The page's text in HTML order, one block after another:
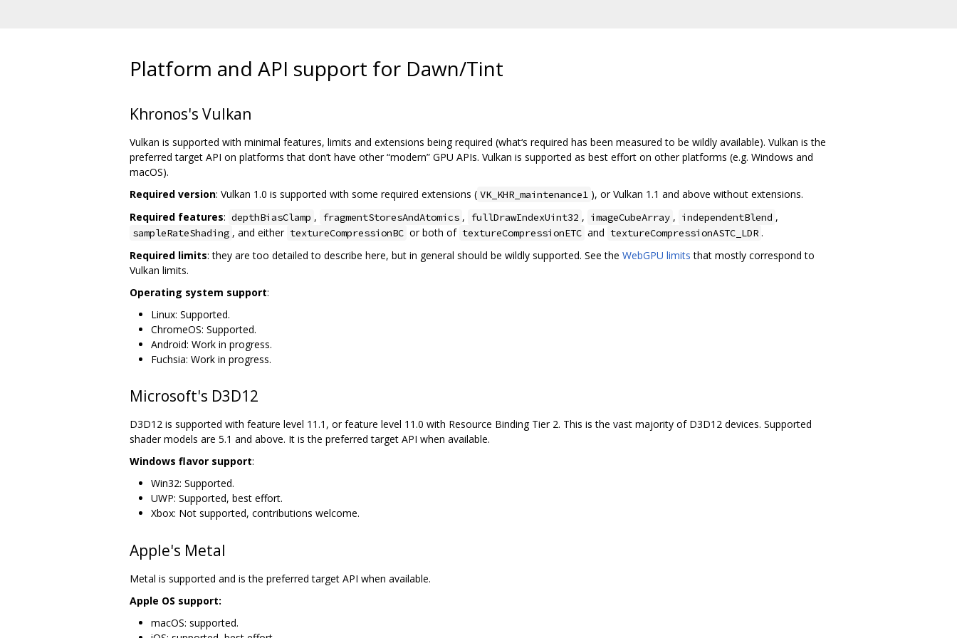
Platform and API support for Dawn/Tint
Khronos's Vulkan
Vulkan is supported with minimal features, limits and extensions being required (what‘s required has been measured to be wildly available). Vulkan is the
preferred target API on platforms that don’t have other “modern” GPU APIs. Vulkan is supported as best effort on other platforms (e.g. Windows and
macOS).
Required version: Vulkan 1.0 is supported with some required extensions ( VK_KHR_maintenance1 ), or Vulkan 1.1 and above without extensions.
Required features: depthBiasClamp , fragmentStoresAndAtomics , fullDrawIndexUint32 , imageCubeArray , independentBlend ,
sampleRateShading , and either textureCompressionBC or both of textureCompressionETC and textureCompressionASTC_LDR .
Required limits: they are too detailed to describe here, but in general should be wildly supported. See the WebGPU limits that mostly correspond to
Vulkan limits.
Operating system support:
Linux: Supported.
ChromeOS: Supported.
Android: Work in progress.
Fuchsia: Work in progress.
Microsoft's D3D12
D3D12 is supported with feature level 11.1, or feature level 11.0 with Resource Binding Tier 2. This is the vast majority of D3D12 devices. Supported
shader models are 5.1 and above. It is the preferred target API when available.
Windows flavor support:
Win32: Supported.
UWP: Supported, best effort.
Xbox: Not supported, contributions welcome.
Apple's Metal
Metal is supported and is the preferred target API when available.
Apple OS support:
macOS: supported.